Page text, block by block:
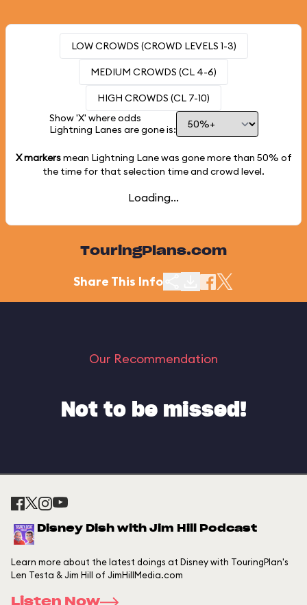
LOW CROWDS (CROWD LEVELS 1-3)
MEDIUM CROWDS (CL 4-6)
HIGH CROWDS (CL 7-10)
Show 'X' where odds
Lightning Lanes are gone is:
X markersmean Lightning Lane was gone more than 50% of
the time for that selection time and crowd level.
Loading...
TouringPlans.com
Share This Info
Our Recommendation
Not to be missed!
Disney Dish with Jim Hill Podcast
Learn more about the latest doings at Disney with TouringPlan's
Len Testa & Jim Hill of JimHillMedia.com
Listen Now